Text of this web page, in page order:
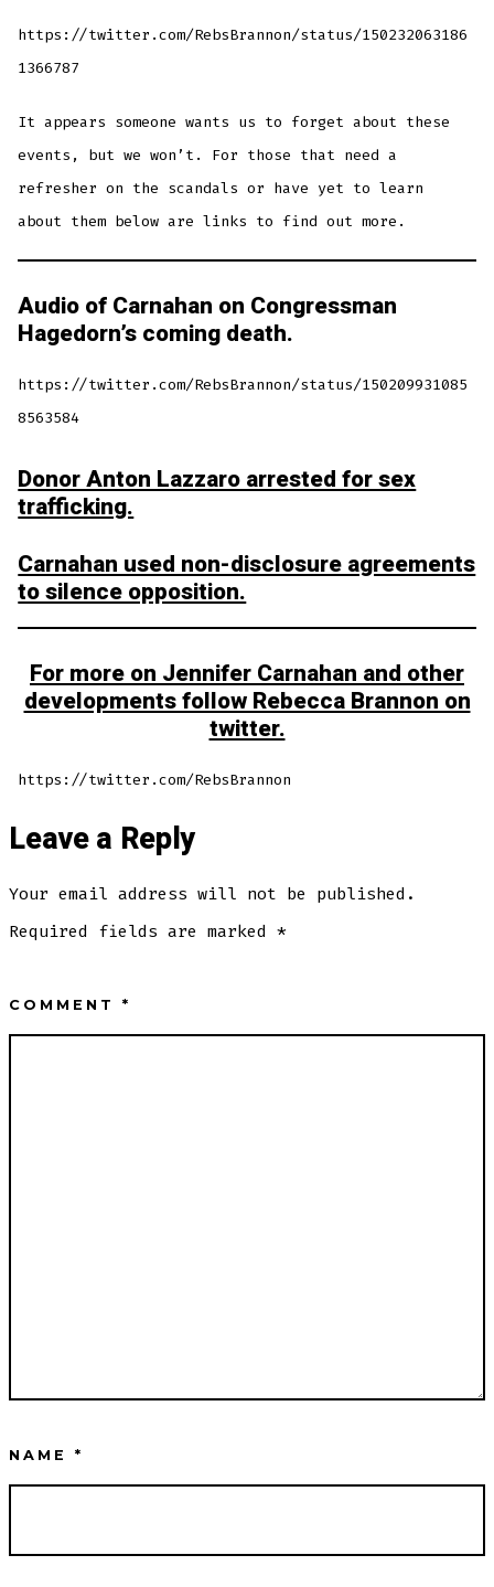
https://twitter.com/RebsBrannon/status/150232063186
1366787
It appears someone wants us to forget about these
events, but we won’t. For those that need a
refresher on the scandals or have yet to learn
about them below are links to find out more.
Audio of Carnahan on Congressman
Hagedorn’s coming death.
https://twitter.com/RebsBrannon/status/150209931085
8563584
Donor Anton Lazzaro arrested for sex
trafficking.
Carnahan used non-disclosure agreements
to silence opposition.
For more on Jennifer Carnahan and other
developments follow Rebecca Brannon on
twitter.
https://twitter.com/RebsBrannon
Leave a Reply
Your email address will not be published.
Required fields are marked*
COMMENT*
NAME*